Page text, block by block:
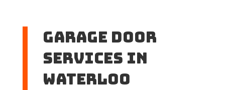
Garage Door
Services in
Waterloo